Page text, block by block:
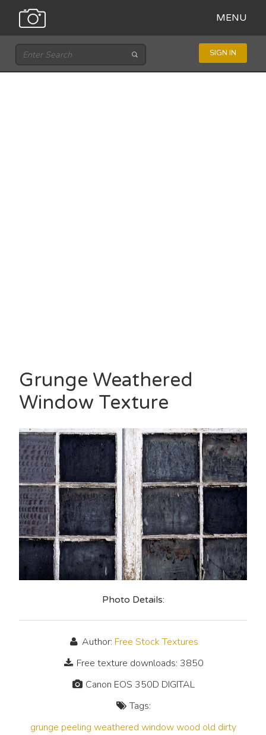
MENU
SIGN IN
Grunge Weathered
Window Texture
Photo Details:
Author: Free Stock Textures
Free texture downloads: 3850
Canon EOS 350D DIGITAL
Tags:
grunge peeling weathered window wood old dirty